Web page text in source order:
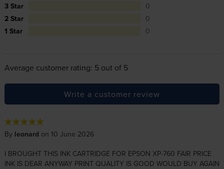
3 Star
0
2 Star
0
1 Star
0
Average customer rating: 5 out of 5
Write a customer review
By leonard on 10 June 2026
I BROUGHT THIS INK CARTRIDGE FOR EPSON XP-760 FAIR PRICE
INK IS DEAR ANYWAY PRINT QUALITY IS GOOD WOULD BUY AGAIN